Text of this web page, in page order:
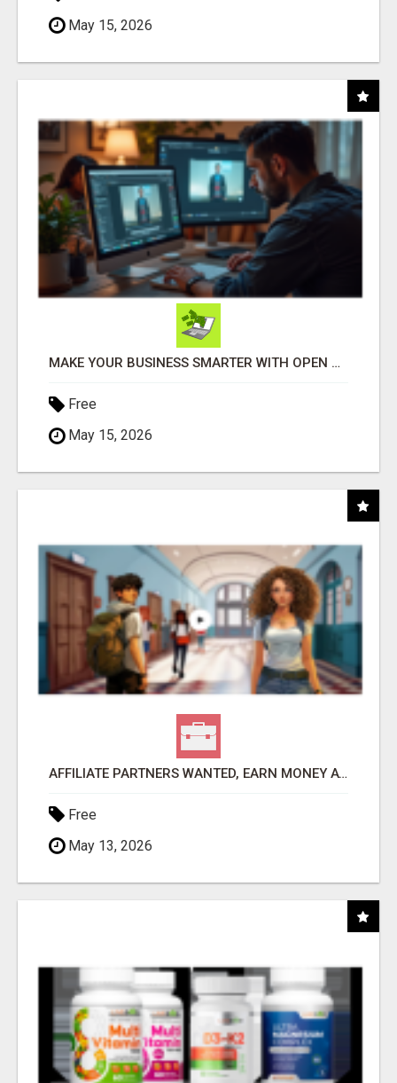
May 15, 2026
MAKE YOUR BUSINESS SMARTER WITH OPEN CLAW AI!
Free
May 15, 2026
AFFILIATE PARTNERS WANTED, EARN MONEY AT WWW.SHOWALTERFOUNDATION.ORG
Free
May 13, 2026